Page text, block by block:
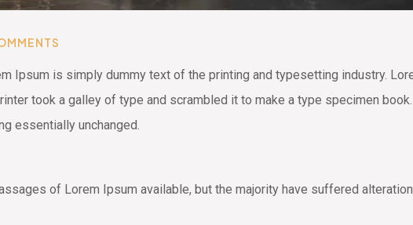
Ipsum is simply dummy text of the printing and typesetting industry.
took a galley of type and scrambled it to make a type specimen
essentially unchanged.
of Lorem Ipsum available, but the majority have suffered